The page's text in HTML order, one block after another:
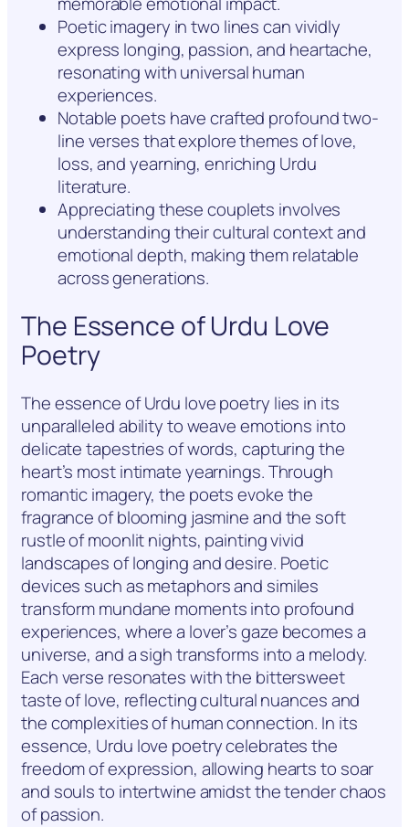
Poetic imagery in two lines can vividly
express longing, passion, and heartache,
resonating with universal human
experiences.
Notable poets have crafted profound two-
line verses that explore themes of love,
loss, and yearning, enriching Urdu
literature.
Appreciating these couplets involves
understanding their cultural context and
emotional depth, making them relatable
across generations.
The Essence of Urdu Love
Poetry
The essence of Urdu love poetry lies in its
unparalleled ability to weave emotions into
delicate tapestries of words, capturing the
heart’s most intimate yearnings. Through
romantic imagery, the poets evoke the
fragrance of blooming jasmine and the soft
rustle of moonlit nights, painting vivid
landscapes of longing and desire. Poetic
devices such as metaphors and similes
transform mundane moments into profound
experiences, where a lover’s gaze becomes a
universe, and a sigh transforms into a melody.
Each verse resonates with the bittersweet
taste of love, reflecting cultural nuances and
the complexities of human connection. In its
essence, Urdu love poetry celebrates the
freedom of expression, allowing hearts to soar
and souls to intertwine amidst the tender chaos
of passion.